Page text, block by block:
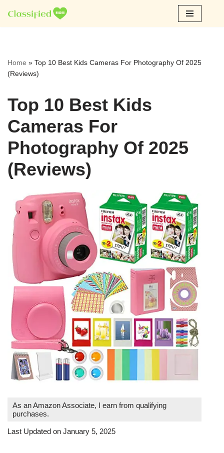
Skip
Home » Top 10 Best Kids Cameras For Photography Of 2025
(Reviews)
Top 10 Best Kids
Cameras For
Photography Of 2025
(Reviews)
As an Amazon Associate, I earn from qualifying
purchases.
Last Updated on January 5, 2025